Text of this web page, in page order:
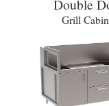
Double
Grill